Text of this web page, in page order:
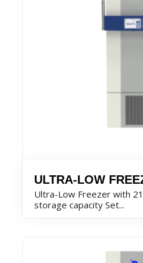
ULTRA-LOW
Ultra-Low Freezer with
storage capacity Set...